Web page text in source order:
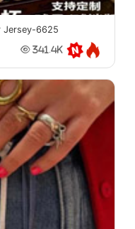
Jersey-6625
341.4K